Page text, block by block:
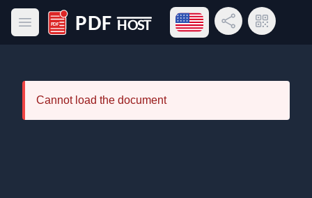
Open main menu
PDF Host
Open language menu
Share LinkQR Code
Cannot load the document